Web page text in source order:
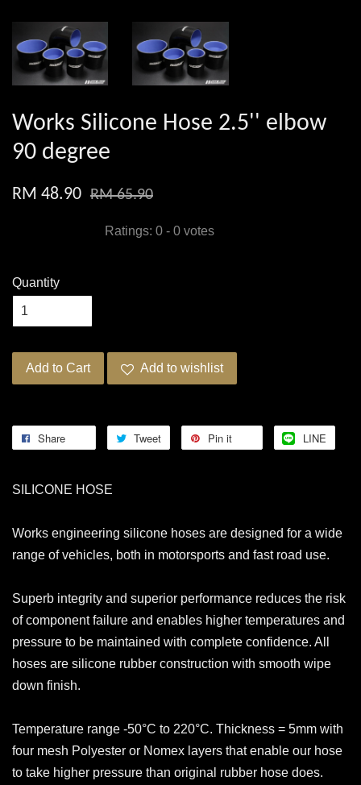
Works Silicone Hose 2.5'' elbow
90 degree
RM 48.90 RM 65.90
Ratings: 0 - 0 votes
Quantity
Add to Cart Add to wishlist
Share Tweet Pin it LINE
SILICONE HOSE
Works engineering silicone hoses are designed for a wide
range of vehicles, both in motorsports and fast road use.
Superb integrity and superior performance reduces the risk
of component failure and enables higher temperatures and
pressure to be maintained with complete confidence. All
hoses are silicone rubber construction with smooth wipe
down finish.
Temperature range -50°C to 220°C. Thickness = 5mm with
four mesh Polyester or Nomex layers that enable our hose
to take higher pressure than original rubber hose does.